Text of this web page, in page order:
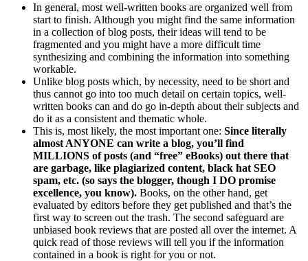
In general, most well-written books are organized well from
start to finish. Although you might find the same information
in a collection of blog posts, their ideas will tend to be
fragmented and you might have a more difficult time
synthesizing and combining the information into something
workable.
Unlike blog posts which, by necessity, need to be short and
thus cannot go into too much detail on certain topics, well-
written books can and do go in-depth about their subjects and
do it as a consistent and thematic whole.
This is, most likely, the most important one: Since literally
almost ANYONE can write a blog, you’ll find
MILLIONS of posts (and “free” eBooks) out there that
are garbage, like plagiarized content, black hat SEO
spam, etc. (so says the blogger, though I DO promise
excellence, you know). Books, on the other hand, get
evaluated by editors before they get published and that’s the
first way to screen out the trash. The second safeguard are
unbiased book reviews that are posted all over the internet. A
quick read of those reviews will tell you if the information
contained in a book is right for you or not.